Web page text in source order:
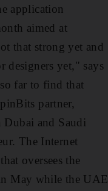
application
aimed at
that strong yet and
designers yet," says
far to find that
partner,
Dubai and Saudi
The Internet
oversees the
May while the UAE